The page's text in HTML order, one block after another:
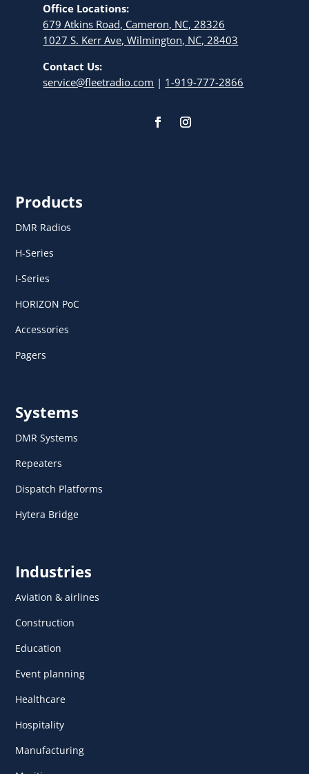
Office Locations:
679 Atkins Road, Cameron, NC, 28326
1027 S. Kerr Ave, Wilmington, NC, 28403
Contact Us:
service@fleetradio.com | 1-919-777-2866
Products
DMR Radios
H-Series
I-Series
HORIZON PoC
Accessories
Pagers
Systems
DMR Systems
Repeaters
Dispatch Platforms
Hytera Bridge
Industries
Aviation & airlines
Construction
Education
Event planning
Healthcare
Hospitality
Manufacturing